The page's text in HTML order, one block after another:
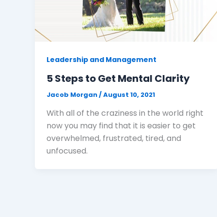
Leadership and Management
5 Steps to Get Mental Clarity
Jacob Morgan/August 10, 2021
With all of the craziness in the world right
now you may find that it is easier to get
overwhelmed, frustrated, tired, and
unfocused.